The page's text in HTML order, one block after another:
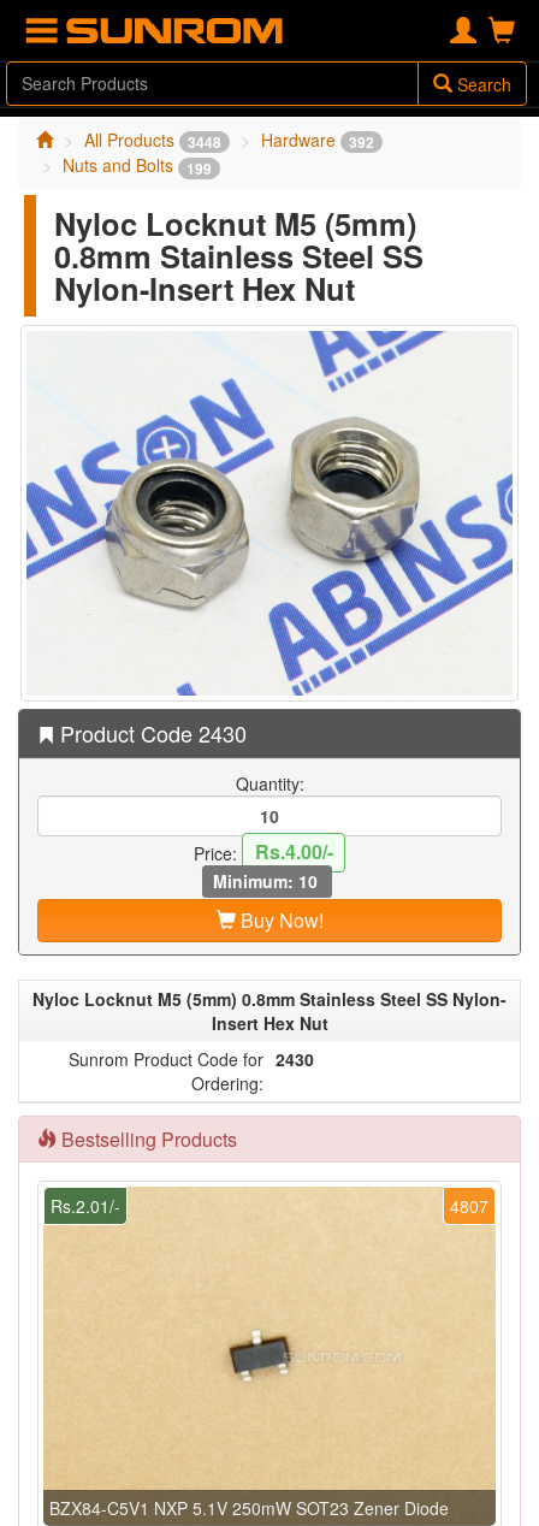
Search
All Products 3448 Hardware 392
Nuts and Bolts 199
Nyloc Locknut M5 (5mm)
0.8mm Stainless Steel SS
Nylon-Insert Hex Nut
Product Code 2430
Quantity:
Price: Rs.4.00/-
Minimum: 10
Buy Now!
Nyloc Locknut M5 (5mm) 0.8mm Stainless Steel SS Nylon-
Insert Hex Nut
Sunrom Product Code for
Ordering:
2430
Bestselling Products
4807
Rs.2.01/-
BZX84-C5V1 NXP 5.1V 250mW SOT23 Zener Diode